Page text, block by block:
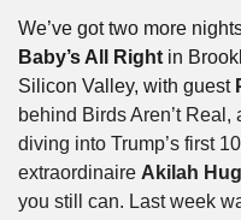
Baby’s All Right in
Silicon Valley, with guest
behind Birds Aren’t Real,
diving into Trump’s first
extraordinaire Akilah
you still can. Last week